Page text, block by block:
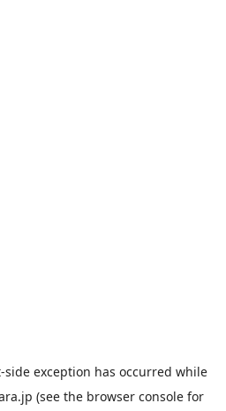
-side exception has occurred while
(see the browser console for